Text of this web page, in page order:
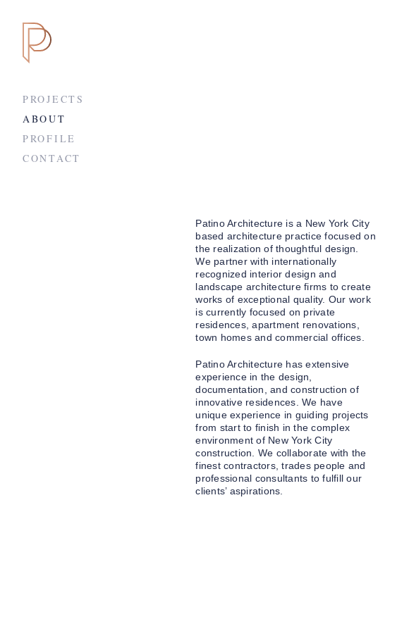
PROJECTS
ABOUT
PROFILE
CONTACT
Patino Architecture is a New York City
based architecture practice focused on
the realization of thoughtful design.
We partner with internationally
recognized interior design and
landscape architecture firms to create
works of exceptional quality. Our work
is currently focused on private
residences, apartment renovations,
town homes and commercial offices.
Patino Architecture has extensive
experience in the design,
documentation, and construction of
innovative residences. We have
unique experience in guiding projects
from start to finish in the complex
environment of New York City
construction. We collaborate with the
finest contractors, trades people and
professional consultants to fulfill our
clients’ aspirations.